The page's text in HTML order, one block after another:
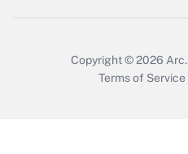
Copyright © 2026 Arc.
Terms of Service